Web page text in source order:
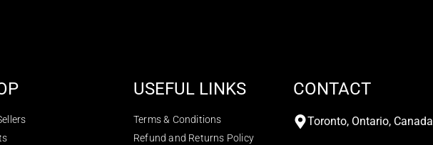
USEFUL LINKS
Terms & Conditions
Refund and Returns Policy
CONTACT
Toronto, Ontario, Canada